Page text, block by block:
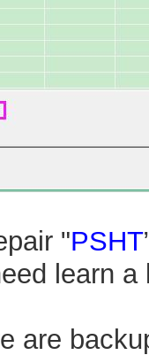
"PSHT
learn
are